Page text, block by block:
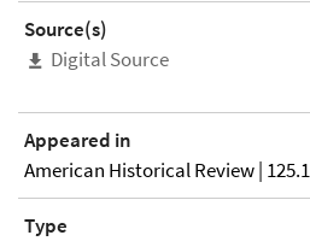
Source(s)
Digital Source
Appeared in
American Historical Review | 125.1
Type